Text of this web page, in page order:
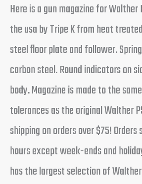
Here is a gun magazine for Walther
the usa by Tripe K from heat
steel floor plate and follower.
carbon steel. Round indicators on
body. Magazine is made to the
tolerances as the original Walther
shipping on orders over $75!
hours except week-ends and
has the largest selection of